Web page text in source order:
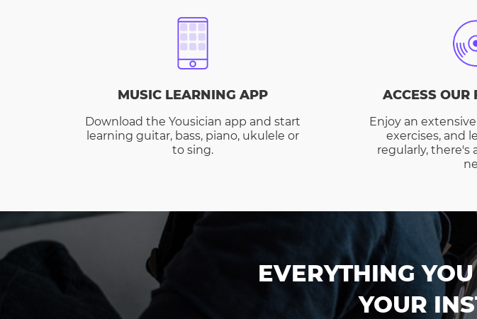
MUSIC LEARNING APP
Download the Yousician app and start
learning guitar, bass, piano, ukulele or
to sing.
ACCESS OUR
Enjoy an
exercises, and
regularly, there's
EVERYTHING
YOUR